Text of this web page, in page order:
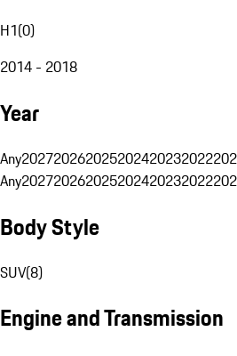
H1(0)
2014 - 2018
Year
Any202720262025202420232022
Any202720262025202420232022
Body Style
SUV(8)
Engine and Transmission